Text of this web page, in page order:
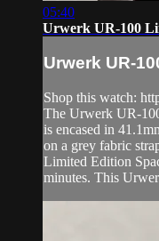
05:40
Urwerk UR-100
Urwerk UR-
Shop this watch:
The Urwerk UR-
is encased in
on a grey fabric
Limited Edition
minutes. This